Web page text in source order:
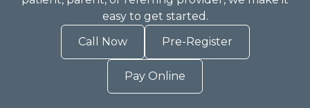
easy to get started.
Call Now
Pre-Register
Pay Online